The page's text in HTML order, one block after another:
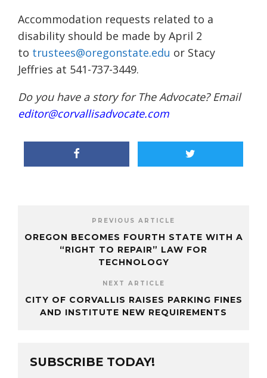
Accommodation requests related to a
disability should be made by April 2
to trustees@oregonstate.edu or Stacy
Jeffries at 541-737-3449.
Do you have a story for The Advocate? Email
editor@corvallisadvocate.com
PREVIOUS ARTICLE
OREGON BECOMES FOURTH STATE WITH A
“RIGHT TO REPAIR” LAW FOR
TECHNOLOGY
NEXT ARTICLE
CITY OF CORVALLIS RAISES PARKING FINES
AND INSTITUTE NEW REQUIREMENTS
SUBSCRIBE TODAY!